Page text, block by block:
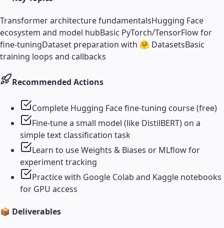
Transformer architecture fundamentalsHugging Face
ecosystem and model hubBasic PyTorch/TensorFlow for
fine-tuningDataset preparation with 🤗 DatasetsBasic
training loops and callbacks
Recommended Actions
Complete Hugging Face fine-tuning course (free)
Fine-tune a small model (like DistilBERT) on a
simple text classification task
Learn to use Weights & Biases or MLflow for
experiment tracking
Practice with Google Colab and Kaggle notebooks
for GPU access
📦 Deliverables